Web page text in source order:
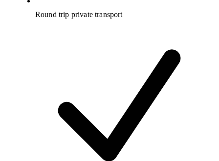
Round trip private transport